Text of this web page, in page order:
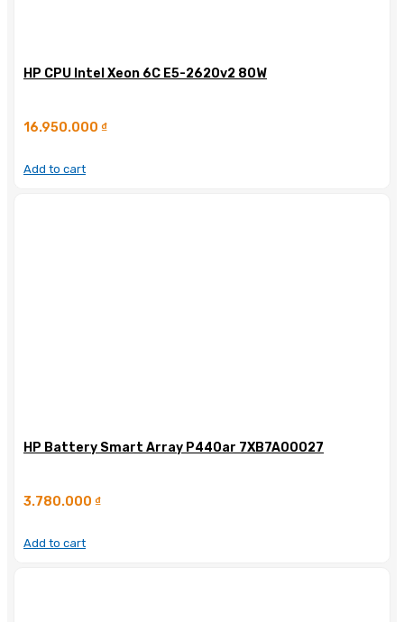
HP CPU Intel Xeon 6C E5-2620v2 80W
16.950.000 ₫
Add to cart
HP Battery Smart Array P440ar 7XB7A00027
3.780.000 ₫
Add to cart